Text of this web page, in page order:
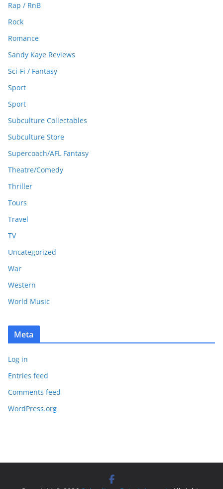
Rap / RnB
Rock
Romance
Sandy Kaye Reviews
Sci-Fi / Fantasy
Sport
Sport
Subculture Collectables
Subculture Store
Supercoach/AFL Fantasy
Theatre/Comedy
Thriller
Tours
Travel
TV
Uncategorized
War
Western
World Music
Meta
Log in
Entries feed
Comments feed
WordPress.org